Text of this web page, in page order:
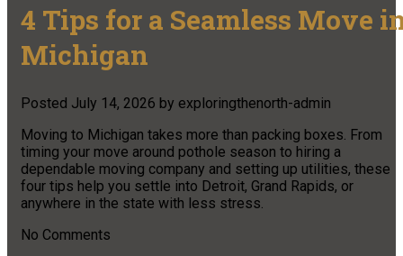
4 Tips for a Seamless Move
Michigan
Posted July 14, 2026 by exploringthenorth-admin
Moving to Michigan takes more than packing boxes. From
timing your move around pothole season to hiring a
dependable moving company and setting up utilities, these
four tips help you settle into Detroit, Grand Rapids, or
anywhere in the state with less stress.
No Comments